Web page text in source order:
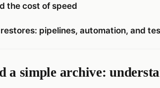
the cost of speed
pipelines, automation, and
a simple archive: